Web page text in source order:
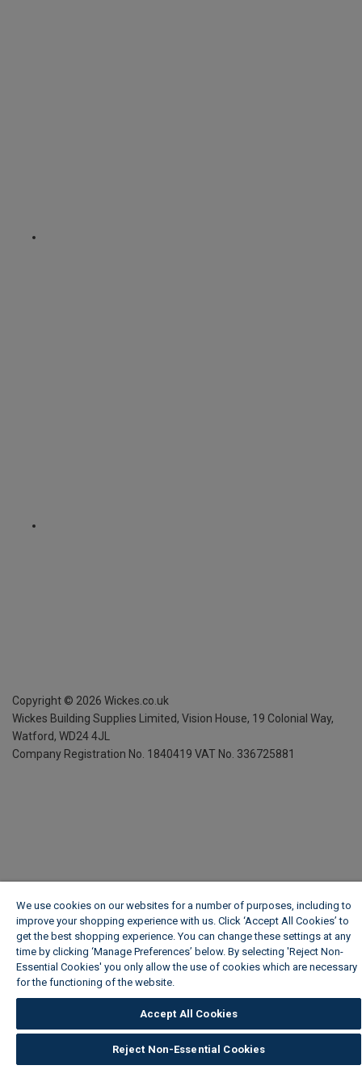
Copyright © 2026 Wickes.co.uk
Wickes Building Supplies Limited, Vision House, 19 Colonial Way,
Watford, WD24 4JL
Company Registration No. 1840419 VAT No. 336725881
We use cookies on our websites for a number of purposes, including to
improve your shopping experience with us. Click ‘Accept All Cookies’ to
get the best shopping experience. You can change these settings at any
time by clicking ‘Manage Preferences’ below. By selecting 'Reject Non-
Essential Cookies' you only allow the use of cookies which are necessary
for the functioning of the website.
Accept All Cookies
Reject Non-Essential Cookies